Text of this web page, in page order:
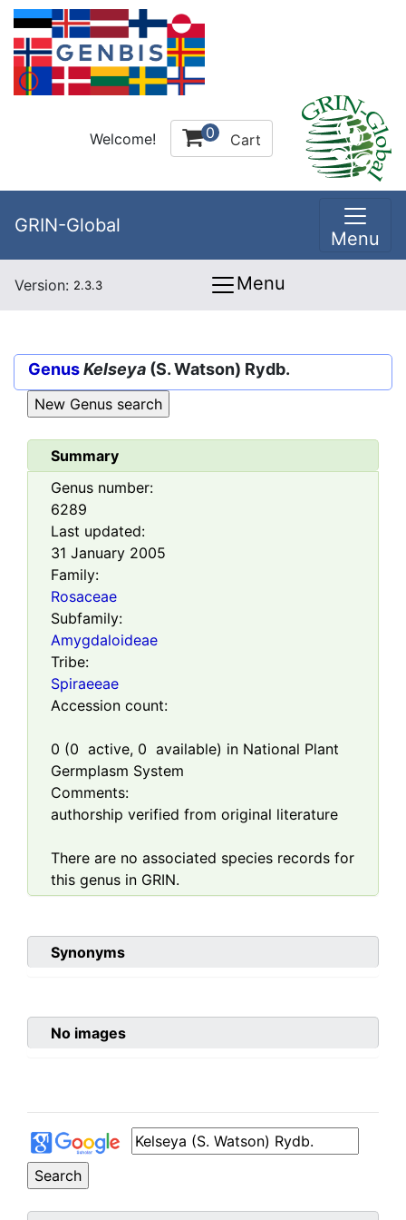
Welcome! 0 Cart
GRIN-Global
Menu
Version: 2.3.3 Menu
GenusKelseya (S. Watson) Rydb.
Summary
Genus number:
6289
Last updated:
31 January 2005
Family:
Rosaceae
Subfamily:
Amygdaloideae
Tribe:
Spiraeeae
Accession count:
0 (0 active, 0 available) in National Plant
Germplasm System
Comments:
authorship verified from original literature
There are no associated species records for
this genus in GRIN.
Synonyms
No images